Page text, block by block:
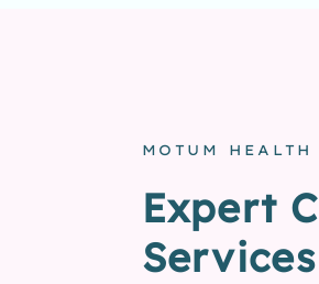
MOTUM HEALTH
Expert
Services